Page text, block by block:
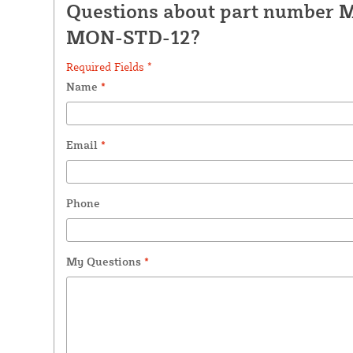
Questions about part number
MON-STD-12?
Required Fields *
Name *
Email *
Phone
My Questions *